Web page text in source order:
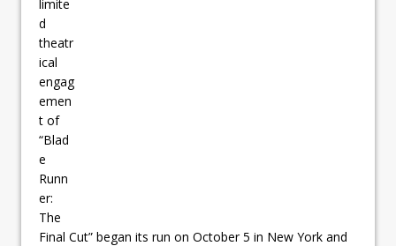
limite
d
theatr
ical
engag
emen
t of
“Blad
e
Runn
er:
The
Final Cut” began its run on October 5 in New York and